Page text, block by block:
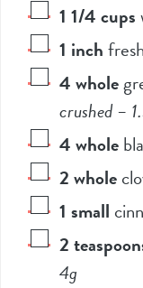
1 1/4cups
1 inch
4whole
crushed –
4whole
2whole
1 small
2
4g